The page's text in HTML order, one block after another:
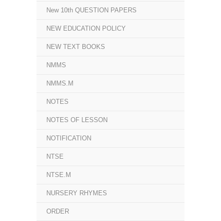
New 10th QUESTION PAPERS
NEW EDUCATION POLICY
NEW TEXT BOOKS
NMMS
NMMS.M
NOTES
NOTES OF LESSON
NOTIFICATION
NTSE
NTSE.M
NURSERY RHYMES
ORDER